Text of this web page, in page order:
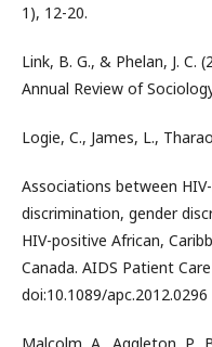
1), 12-20.
Link, B. G., & Phelan, J. C.
Annual Review of
Logie, C., James, L.,
Associations between
discrimination, gender
HIV-positive African,
Canada. AIDS Patient
doi:10.1089/apc.2012.0296